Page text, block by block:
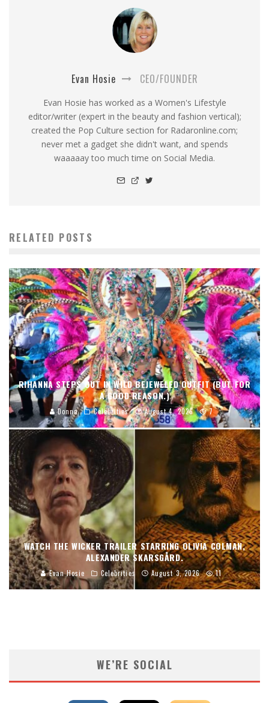
Evan Hosie CEO/FOUNDER
Evan Hosie has worked as a Women's Lifestyle
editor/writer (expert in the beauty and fashion vertical);
created the Pop Culture section for Radaronline.com;
never met a gadget she didn't want, and spends
waaaaay too much time on Social Media.
RELATED POSTS
RIHANNA STEPS OUT IN WILD BEJEWELED OUTFIT (BUT FOR
A GOOD REASON.)
Donna Celebrities August 4, 2026 7
WATCH THE WICKER TRAILER STARRING OLIVIA COLMAN,
ALEXANDER SKARSGÅRD.
Evan Hosie Celebrities August 3, 2026 11
WE’RE SOCIAL